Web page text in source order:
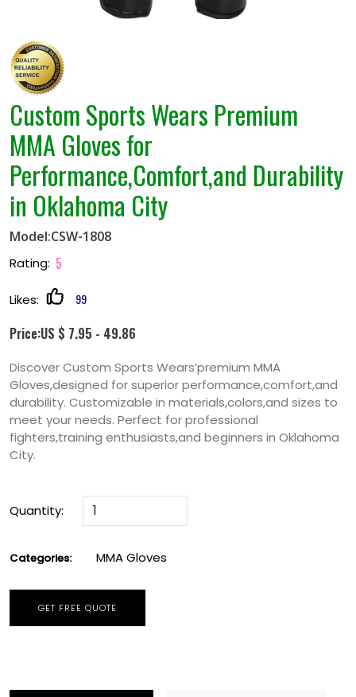
Custom Sports Wears Premium
MMA Gloves for
Performance,Comfort,and Durability
in Oklahoma City
Model:CSW-1808
Rating: 5
Likes: 99
Price:US $ 7.95 - 49.86
Discover Custom Sports Wears’premium MMA
Gloves,designed for superior performance,comfort,and
durability. Customizable in materials,colors,and sizes to
meet your needs. Perfect for professional
fighters,training enthusiasts,and beginners in Oklahoma
City.
Quantity:
Categories: MMA Gloves
GET FREE QUOTE